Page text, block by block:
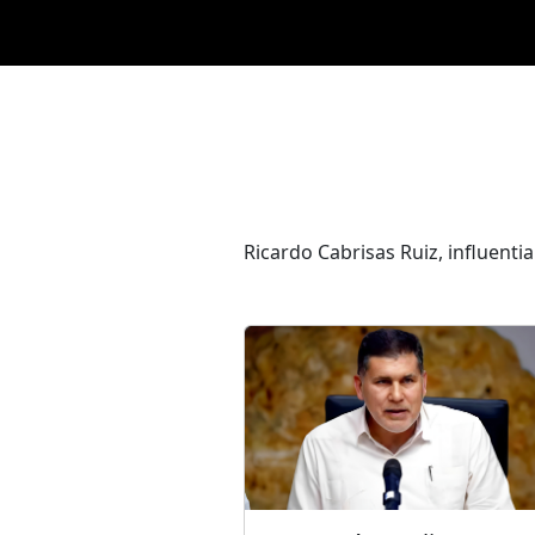
Ricardo Cabrisas Ruiz,